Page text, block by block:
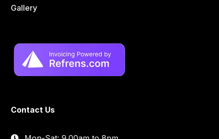
Gallery
Contact Us